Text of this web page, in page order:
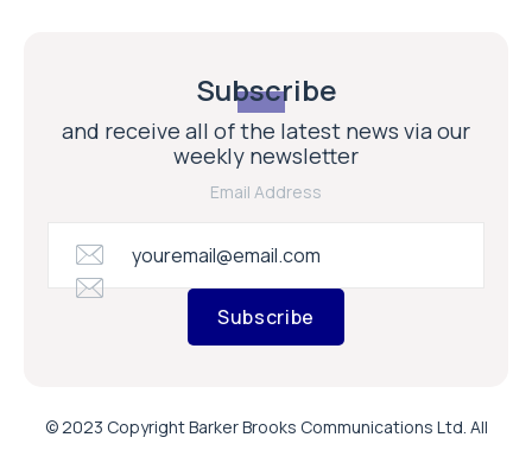
Subscribe
and receive all of the latest news via our
weekly newsletter
Email Address
Subscribe
© 2023 Copyright Barker Brooks Communications Ltd. All